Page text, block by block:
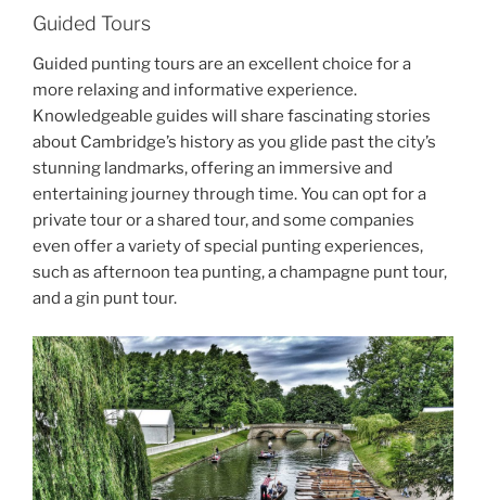
Guided Tours
Guided punting tours are an excellent choice for a
more relaxing and informative experience.
Knowledgeable guides will share fascinating stories
about Cambridge’s history as you glide past the city’s
stunning landmarks, offering an immersive and
entertaining journey through time. You can opt for a
private tour or a shared tour, and some companies
even offer a variety of special punting experiences,
such as afternoon tea punting, a champagne punt tour,
and a gin punt tour.